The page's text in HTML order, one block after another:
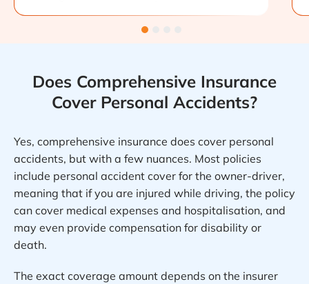
Does Comprehensive Insurance
Cover Personal Accidents?
Yes, comprehensive insurance does cover personal
accidents, but with a few nuances. Most policies
include personal accident cover for the owner-driver,
meaning that if you are injured while driving, the policy
can cover medical expenses and hospitalisation, and
may even provide compensation for disability or
death.
The exact coverage amount depends on the insurer